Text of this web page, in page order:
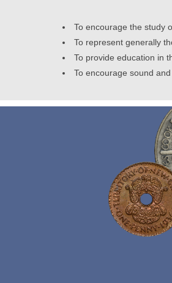
To encourage the study
To represent generally
To provide education in
To encourage sound